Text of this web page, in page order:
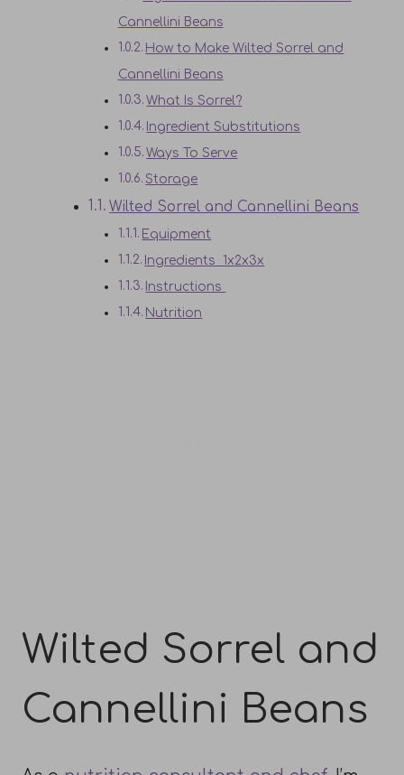
Cannellini Beans
How to Make Wilted Sorrel and
Cannellini Beans
What Is Sorrel?
Ingredient Substitutions
Ways To Serve
Storage
Wilted Sorrel and Cannellini Beans
Equipment
Ingredients 1x2x3x
Instructions
Nutrition
Wilted Sorrel and
Cannellini Beans